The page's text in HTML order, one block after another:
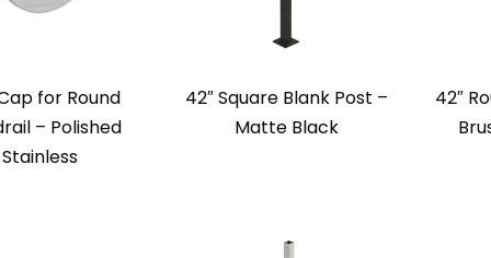
for Round
– Polished
Stainless
42″ Square Blank Post –
Matte Black
42″